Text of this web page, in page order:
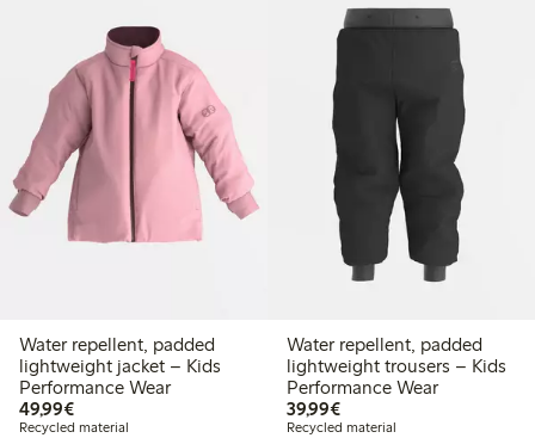
Water repellent, padded
lightweight jacket – Kids
Performance Wear
49,99€€49.99
Recycled material
Water repellent, padded
lightweight trousers – Kids
Performance Wear
39,99€€39.99
Recycled material